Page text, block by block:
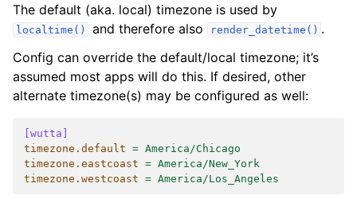
The default (aka. local) timezone is used by
localtime() and therefore also render_datetime() .
Config can override the default/local timezone; it’s
assumed most apps will do this. If desired, other
alternate timezone(s) may be configured as well:
[wutta]
timezone.default = America/Chicago
timezone.eastcoast = America/New_York
timezone.westcoast = America/Los_Angeles